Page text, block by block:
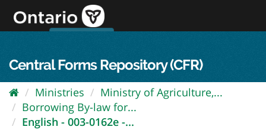
content
Central Forms Repository (CFR)
Ministries
Ministry of Agriculture,...
Borrowing By-law for...
English - 003-0162e -...